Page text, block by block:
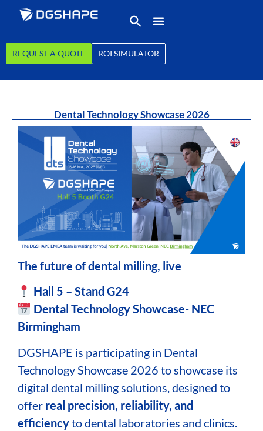
REQUEST A QUOTE ROI SIMULATOR
Dental Technology Showcase 2026
The future of dental milling, live
Hall 5 – Stand G24
Dental Technology Showcase- NEC
Birmingham
DGSHAPE is participating in Dental
Technology Showcase 2026 to showcase its
digital dental milling solutions, designed to
offer real precision, reliability, and
efficiencyto dental laboratories and clinics.